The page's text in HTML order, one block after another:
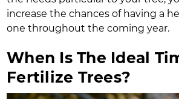
increase the chances of having a
one throughout the coming year.
When Is The Ideal
Fertilize Trees?